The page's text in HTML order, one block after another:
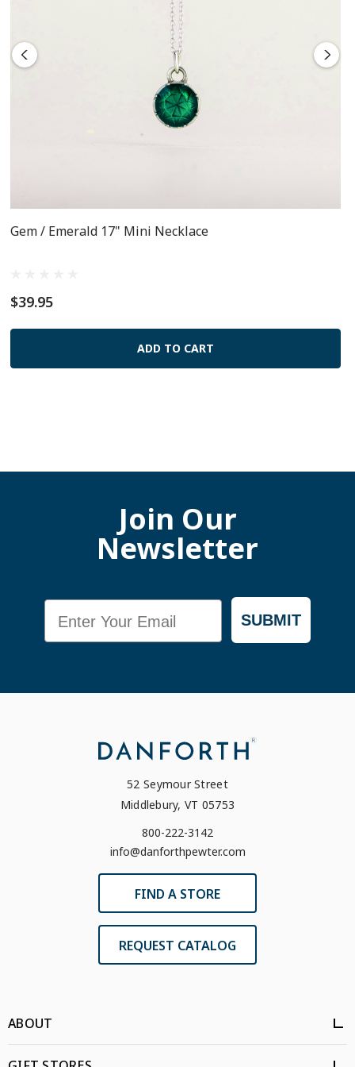
Gem / Emerald 17" Mini Necklace
$39.95
ADD TO CART
Join Our
Newsletter
SUBMIT
52 Seymour Street
Middlebury, VT 05753
800-222-3142
info@danforthpewter.com
FIND A STORE
REQUEST CATALOG
ABOUT